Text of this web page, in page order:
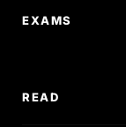
Scholarships
EXAMS
READ